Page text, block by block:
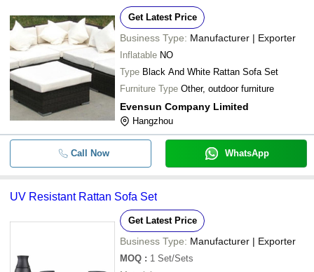
Get Latest Price
Business Type: Manufacturer | Exporter
Inflatable NO
Type Black And White Rattan Sofa Set
Furniture Type
Other, outdoor furniture
Evensun Company Limited
Hangzhou
Call Now WhatsApp
UV Resistant Rattan Sofa Set
Get Latest Price
Business Type: Manufacturer | Exporter
MOQ : 1 Set/Sets